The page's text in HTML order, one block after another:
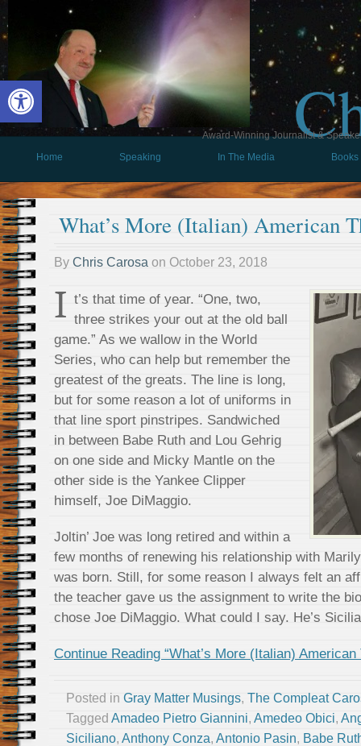
Open toolbar
Award-Winning Journalist &
Home
Speaking In The Media Books
What’s More (Italian) American
By Chris Carosa on October 23, 2018
I t’s that time of year. “One, two,
three strikes your out at the old ball
game.” As we wallow in the World
Series, who can help but remember the
greatest of the greats. The line is long,
but for some reason a lot of uniforms in
that line sport pinstripes. Sandwiched
in between Babe Ruth and Lou Gehrig
on one side and Micky Mantle on the
other side is the Yankee Clipper
himself, Joe DiMaggio.
Joltin’ Joe was long retired and within a
few months of renewing his relationship with
was born. Still, for some reason I always felt an
the teacher gave us the assignment to write the
chose Joe DiMaggio. What could I say. He’s
Continue Reading “What’s More (Italian) American
Posted in Gray Matter Musings, The Compleat
Tagged Amadeo Pietro Giannini, Amedeo Obici,
Siciliano, Anthony Conza, Antonio Pasin, Babe